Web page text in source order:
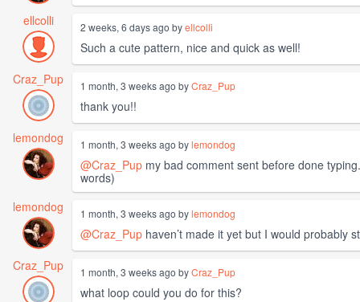
ellcolli
2 weeks, 6 days ago byellcolli
Such a cute pattern, nice and quick as well!
Craz_Pup
1 month, 3 weeks ago byCraz_Pup
thank you!!
lemondog
1 month, 3 weeks ago bylemondog
@Craz_Pup my bad comment sent before done
words)
lemondog
1 month, 3 weeks ago bylemondog
@Craz_Pup haven’t made it yet but I would probably
Craz_Pup
1 month, 3 weeks ago byCraz_Pup
what loop could you do for this?